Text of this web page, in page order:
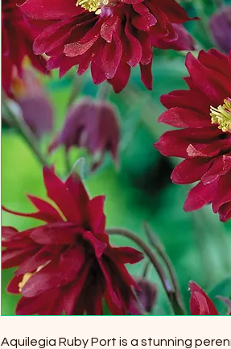
Aquilegia Ruby Port is a stunning